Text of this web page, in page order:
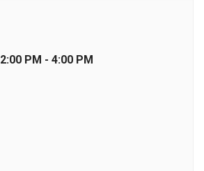
2:00 PM - 4:00 PM